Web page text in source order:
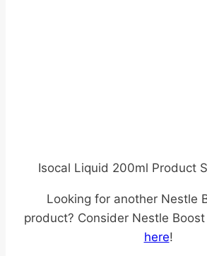
Isocal Liquid 200ml Product
Looking for another Nestle
product? Consider Nestle
here!